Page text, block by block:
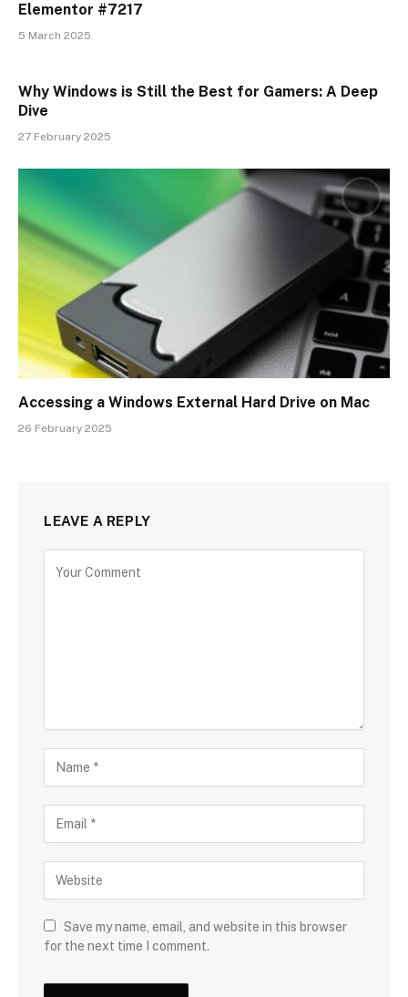
Elementor #7217
5 March 2025
Why Windows is Still the Best for Gamers: A Deep
Dive
27 February 2025
Accessing a Windows External Hard Drive on Mac
26 February 2025
LEAVE A REPLY
Save my name, email, and website in this browser
for the next time I comment.